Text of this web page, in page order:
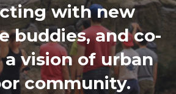
with new
buddies, and co-
vision of urban
community.